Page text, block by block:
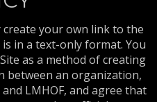
create your own link to the
in a text-only format. You
as a method of creating
between an organization,
LMHOF, and agree that